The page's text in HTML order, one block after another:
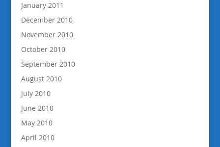
January 2011
December 2010
November 2010
October 2010
September 2010
August 2010
July 2010
June 2010
May 2010
April 2010